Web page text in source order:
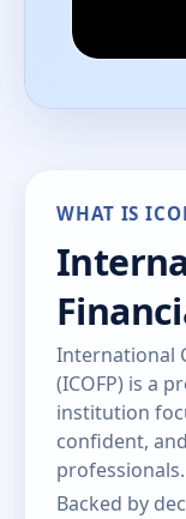
WHAT IS
International
(ICOFP) is a
institution
confident,
professionals.
Backed by